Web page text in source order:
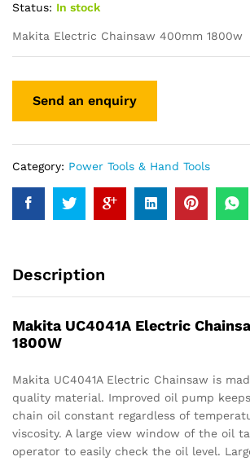
Status: In stock
Makita Electric Chainsaw 400mm 1800w
Category: Power Tools & Hand Tools
Description
Makita UC4041A Electric
1800W
Makita UC4041A Electric Chainsaw is
quality material. Improved oil pump
chain oil constant regardless of
viscosity. A large view window of the oil
operator to easily check the oil level.